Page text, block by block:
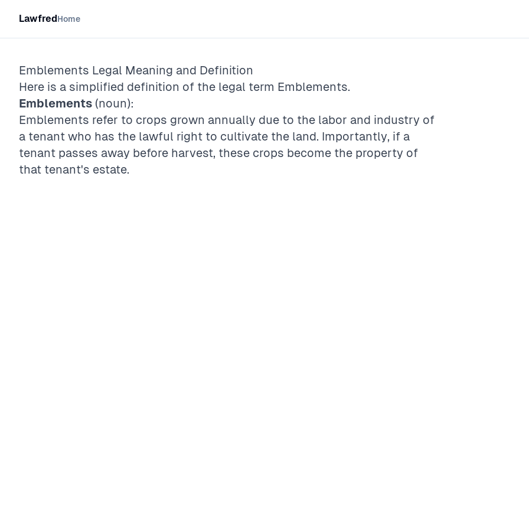
LawfredHome
Emblements Legal Meaning and Definition
Here is a simplified definition of the legal term Emblements.
Emblements (noun):
Emblements refer to crops grown annually due to the labor and industry of
a tenant who has the lawful right to cultivate the land. Importantly, if a
tenant passes away before harvest, these crops become the property of
that tenant's estate.